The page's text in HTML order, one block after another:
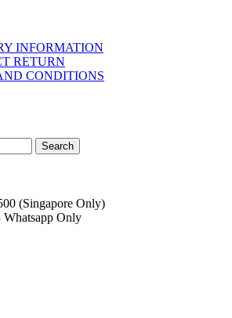
INFORMATION
RETURN
CONDITIONS
(Singapore Only)
Whatsapp Only